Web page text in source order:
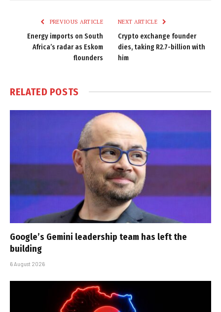
PREVIOUS ARTICLE
Energy imports on South
Africa’s radar as Eskom
flounders
NEXT ARTICLE
Crypto exchange founder
dies, taking R2.7-billion with
him
RELATED POSTS
Google’s Gemini leadership team has left the
building
6 August 2026